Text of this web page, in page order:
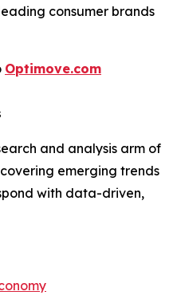
consumer brands
Optimove.com
and analysis arm of
emerging trends
with data-driven,